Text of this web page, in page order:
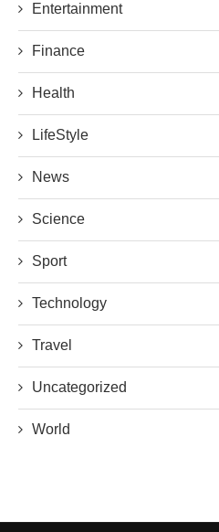
Entertainment
Finance
Health
LifeStyle
News
Science
Sport
Technology
Travel
Uncategorized
World